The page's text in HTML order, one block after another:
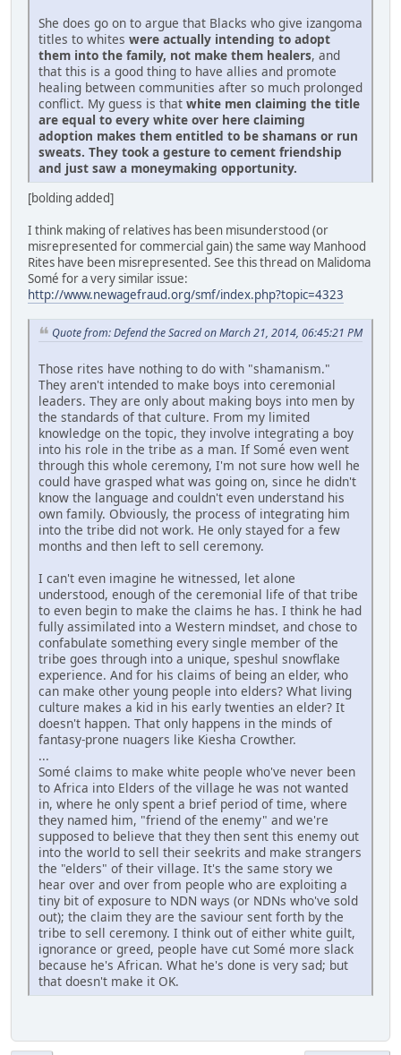
She does go on to argue that Blacks who give izangoma
titles to whites were actually intending to adopt
them into the family, not make them healers, and
that this is a good thing to have allies and promote
healing between communities after so much prolonged
conflict. My guess is that white men claiming the title
are equal to every white over here claiming
adoption makes them entitled to be shamans or run
sweats. They took a gesture to cement friendship
and just saw a moneymaking opportunity.
[bolding added]
I think making of relatives has been misunderstood (or
misrepresented for commercial gain) the same way Manhood
Rites have been misrepresented. See this thread on Malidoma
Somé for a very similar issue:
http://www.newagefraud.org/smf/index.php?topic=4323
Quote from: Defend the Sacred on March 21, 2014, 06:45:21 PM
Those rites have nothing to do with "shamanism."
They aren't intended to make boys into ceremonial
leaders. They are only about making boys into men by
the standards of that culture. From my limited
knowledge on the topic, they involve integrating a boy
into his role in the tribe as a man. If Somé even went
through this whole ceremony, I'm not sure how well he
could have grasped what was going on, since he didn't
know the language and couldn't even understand his
own family. Obviously, the process of integrating him
into the tribe did not work. He only stayed for a few
months and then left to sell ceremony.
I can't even imagine he witnessed, let alone
understood, enough of the ceremonial life of that tribe
to even begin to make the claims he has. I think he had
fully assimilated into a Western mindset, and chose to
confabulate something every single member of the
tribe goes through into a unique, speshul snowflake
experience. And for his claims of being an elder, who
can make other young people into elders? What living
culture makes a kid in his early twenties an elder? It
doesn't happen. That only happens in the minds of
fantasy-prone nuagers like Kiesha Crowther.
...
Somé claims to make white people who've never been
to Africa into Elders of the village he was not wanted
in, where he only spent a brief period of time, where
they named him, "friend of the enemy" and we're
supposed to believe that they then sent this enemy out
into the world to sell their seekrits and make strangers
the "elders" of their village. It's the same story we
hear over and over from people who are exploiting a
tiny bit of exposure to NDN ways (or NDNs who've sold
out); the claim they are the saviour sent forth by the
tribe to sell ceremony. I think out of either white guilt,
ignorance or greed, people have cut Somé more slack
because he's African. What he's done is very sad; but
that doesn't make it OK.